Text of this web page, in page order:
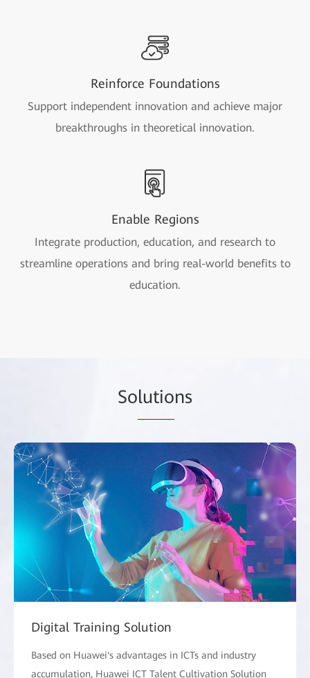
Reinforce Foundations
Support independent innovation and achieve major
breakthroughs in theoretical innovation.
Enable Regions
Integrate production, education, and research to
streamline operations and bring real-world benefits to
education.
Solutions
Digital Training Solution
Based on Huawei's advantages in ICTs and industry
accumulation, Huawei ICT Talent Cultivation Solution